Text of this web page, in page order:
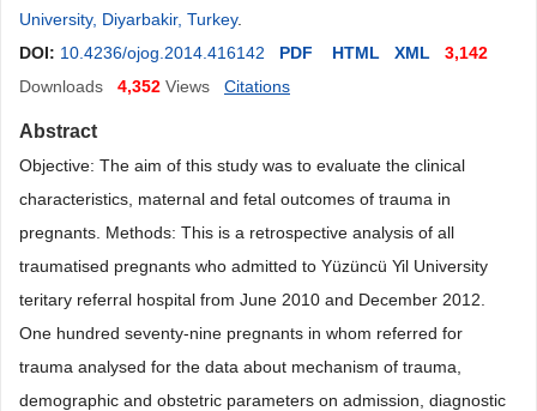
University, Diyarbakir, Turkey.
DOI: 10.4236/ojog.2014.416142 PDF HTML XML
3,142
Downloads
4,352 Views Citations
Abstract
Objective: The aim of this study was to evaluate the clinical
characteristics, maternal and fetal outcomes of trauma in
pregnants. Methods: This is a retrospective analysis of all
traumatised pregnants who admitted to Yüzüncü Yil University
teritary referral hospital from June 2010 and December 2012.
One hundred seventy-nine pregnants in whom referred for
trauma analysed for the data about mechanism of trauma,
demographic and obstetric parameters on admission, diagnostic